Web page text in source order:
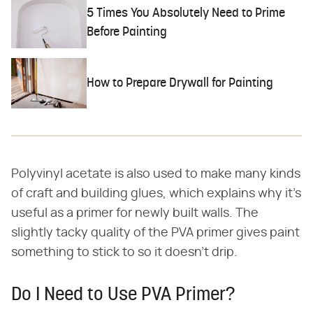
5 Times You Absolutely Need to Prime
Before Painting
How to Prepare Drywall for Painting
Polyvinyl acetate is also used to make many kinds
of craft and building glues, which explains why it's
useful as a primer for newly built walls. The
slightly tacky quality of the PVA primer gives paint
something to stick to so it doesn't drip.
Do I Need to Use PVA Primer?